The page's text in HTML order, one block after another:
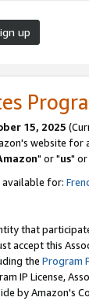
up
15, 2025
website for
" or "us" or
available for:
that
accept this
the Program
IP License,
by Amazon's